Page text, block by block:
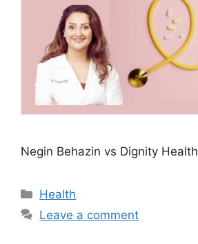
Negin Behazin vs Dignity Health
Categories
Health
Leave a comment